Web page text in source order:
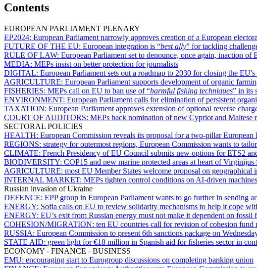
Contents
EUROPEAN PARLIAMENT PLENARY
EP2024: European Parliament narrowly approves creation of a European
FUTURE OF THE EU: European integration is “best ally” for tackling
RULE OF LAW: European Parliament set to denounce, once again, inaction
MEDIA: MEPs insist on better protection for journalists
DIGITAL: European Parliament sets out a roadmap to 2030 for closing the
AGRICULTURE: European Parliament supports development of organic
FISHERIES: MEPs call on EU to ban use of “harmful fishing techniques” in its
ENVIRONMENT: European Parliament calls for elimination of persistent
TAXATION: European Parliament approves extension of optional reverse
COURT OF AUDITORS: MEPs back nomination of new Cypriot and Maltese
SECTORAL POLICIES
HEALTH: European Commission reveals its proposal for a two-pillar European
REGIONS: strategy for outermost regions, European Commission wants to
CLIMATE: French Presidency of EU Council submits new options for ETS2
BIODIVERSITY: COP15 and new marine protected areas at heart of
AGRICULTURE: most EU Member States welcome proposal on geographical
INTERNAL MARKET: MEPs tighten control conditions on AI-driven machines
Russian invasion of Ukraine
DEFENCE: EPP group in European Parliament wants to go further in sending
ENERGY: Sofia calls on EU to review solidarity mechanisms to help it cope
ENERGY: EU’s exit from Russian energy must not make it dependent on
COHESION/MIGRATION: ten EU countries call for revision of cohesion fund
RUSSIA: European Commission to present 6th sanctions package on
STATE AID: green light for €18 million in Spanish aid for fisheries sector in
ECONOMY - FINANCE - BUSINESS
EMU: encouraging start to Eurogroup discussions on completing banking union